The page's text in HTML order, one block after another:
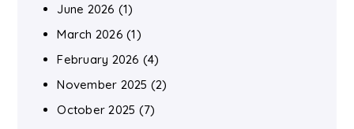
June 2026 (1)
March 2026 (1)
February 2026 (4)
November 2025 (2)
October 2025 (7)